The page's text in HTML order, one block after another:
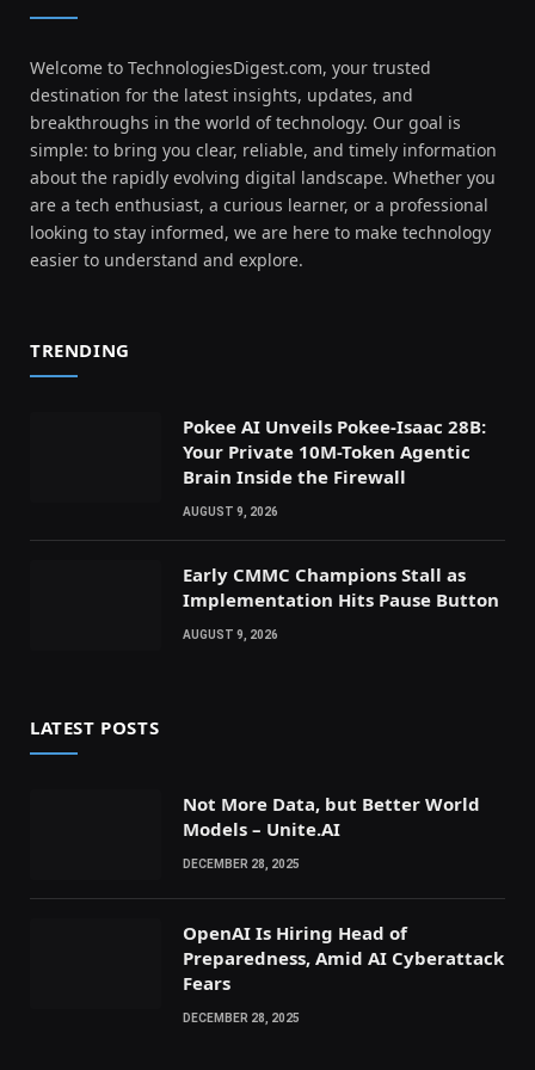
Welcome to TechnologiesDigest.com, your trusted
destination for the latest insights, updates, and
breakthroughs in the world of technology. Our goal is
simple: to bring you clear, reliable, and timely information
about the rapidly evolving digital landscape. Whether you
are a tech enthusiast, a curious learner, or a professional
looking to stay informed, we are here to make technology
easier to understand and explore.
TRENDING
Pokee AI Unveils Pokee-Isaac 28B:
Your Private 10M-Token Agentic
Brain Inside the Firewall
AUGUST 9, 2026
Early CMMC Champions Stall as
Implementation Hits Pause Button
AUGUST 9, 2026
LATEST POSTS
Not More Data, but Better World
Models – Unite.AI
DECEMBER 28, 2025
OpenAI Is Hiring Head of
Preparedness, Amid AI Cyberattack
Fears
DECEMBER 28, 2025